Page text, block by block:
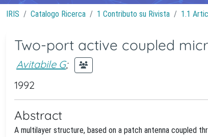
IRIS Catalogo Ricerca 1 Contributo su Rivista 1.1
Two-port active coupled
Avitabile G;
1992
Abstract
A multilayer structure, based on a patch antenna coupled